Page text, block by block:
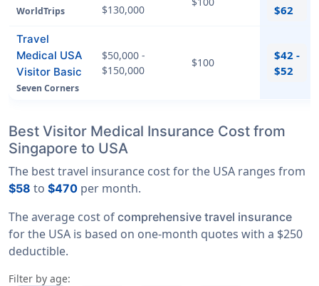
WorldTrips
$130,000
$62
Travel
Medical USA
Visitor Basic
Seven Corners
$50,000 -
$150,000
$100
$42 -
$52
Best Visitor Medical Insurance Cost from
Singapore to USA
The best travel insurance cost for the USA ranges from
$58 to $470 per month.
The average cost of comprehensive travel insurance
for the USA is based on one-month quotes with a $250
deductible.
Filter by age: